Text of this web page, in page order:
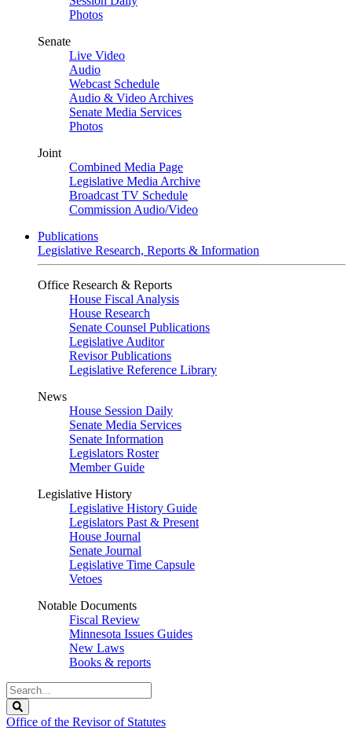
Photos
Senate
Live Video
Audio
Webcast Schedule
Audio & Video Archives
Senate Media Services
Photos
Joint
Combined Media Page
Legislative Media Archive
Broadcast TV Schedule
Commission Audio/Video
Publications
Legislative Research, Reports & Information
Office Research & Reports
House Fiscal Analysis
House Research
Senate Counsel Publications
Legislative Auditor
Revisor Publications
Legislative Reference Library
News
House Session Daily
Senate Media Services
Senate Information
Legislators Roster
Member Guide
Legislative History
Legislative History Guide
Legislators Past & Present
House Journal
Senate Journal
Legislative Time Capsule
Vetoes
Notable Documents
Fiscal Review
Minnesota Issues Guides
New Laws
Books & reports
Search
Legislature
Office of the Revisor of Statutes